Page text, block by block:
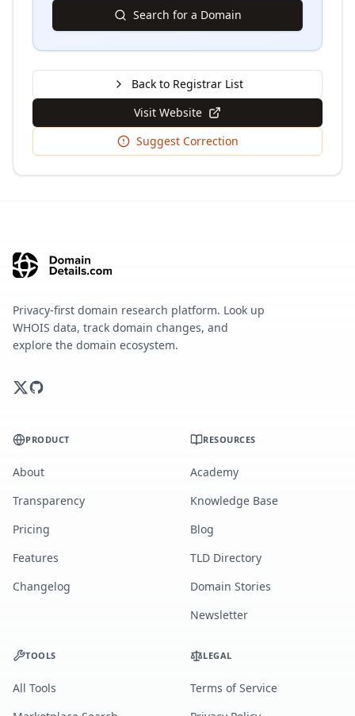
Search for a Domain
Back to Registrar List
Visit Website
Suggest Correction
Privacy-first domain research platform. Look up
WHOIS data, track domain changes, and
explore the domain ecosystem.
PRODUCT
About
Transparency
Pricing
Features
Changelog
RESOURCES
Academy
Knowledge Base
Blog
TLD Directory
Domain Stories
Newsletter
TOOLS
All Tools
LEGAL
Terms of Service